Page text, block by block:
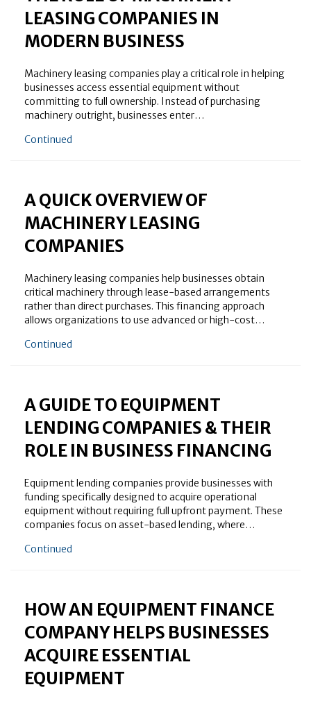
LEASING COMPANIES IN
MODERN BUSINESS
Machinery leasing companies play a critical role in helping
businesses access essential equipment without
committing to full ownership. Instead of purchasing
machinery outright, businesses enter…
Continued
A QUICK OVERVIEW OF
MACHINERY LEASING
COMPANIES
Machinery leasing companies help businesses obtain
critical machinery through lease-based arrangements
rather than direct purchases. This financing approach
allows organizations to use advanced or high-cost…
Continued
A GUIDE TO EQUIPMENT
LENDING COMPANIES & THEIR
ROLE IN BUSINESS FINANCING
Equipment lending companies provide businesses with
funding specifically designed to acquire operational
equipment without requiring full upfront payment. These
companies focus on asset-based lending, where…
Continued
HOW AN EQUIPMENT FINANCE
COMPANY HELPS BUSINESSES
ACQUIRE ESSENTIAL
EQUIPMENT